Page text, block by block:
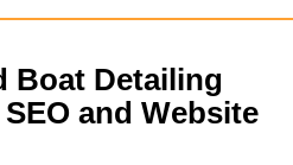
Boat Detailing
and Website